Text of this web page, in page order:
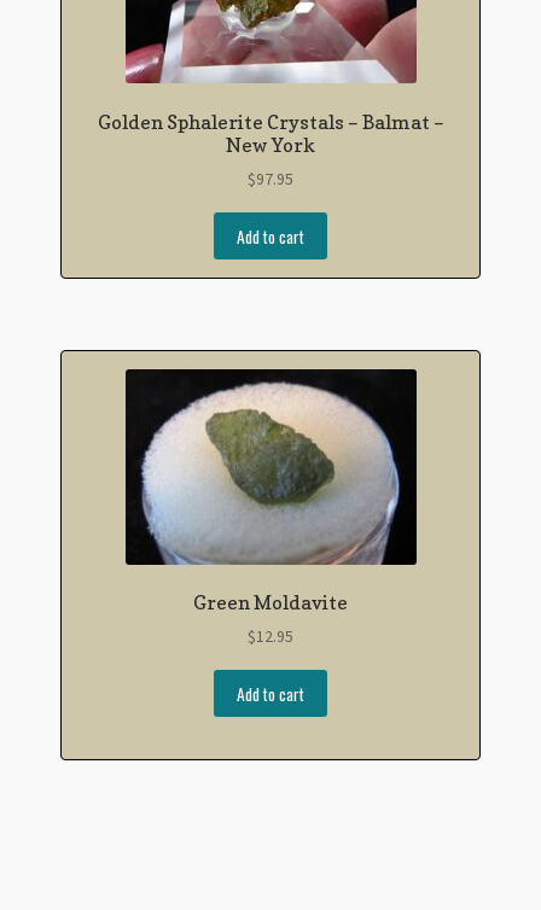
Golden Sphalerite Crystals – Balmat –
New York
$97.95
Add to cart
Green Moldavite
$12.95
Add to cart